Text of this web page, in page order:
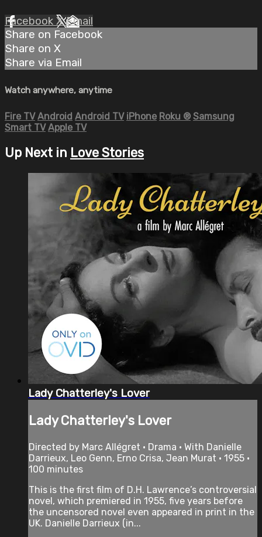
Facebook XEmail
Share on Facebook
Share on X
Share via Email
Watch anywhere, anytime
Fire TV Android Android TV iPhone Roku ® Samsung
Smart TV Apple TV
Up Next in Love Stories
Lady Chatterley's Lover
Lady Chatterley's Lover
Directed by Marc Allégret • Drama • With Danielle
Darrieux, Leo Genn, Erno Crisa, Jean Murat • 1955 •
100 minutes
This is the first film of D.H. Lawrence’s controversial
novel, which premiered in 1955, five years before
the uncensored novel even appeared in print in the
UK. Danielle Darrieux (in...